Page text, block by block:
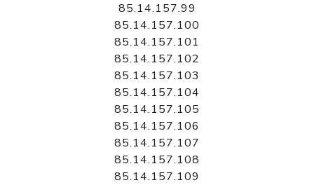
85.14.157.99
85.14.157.100
85.14.157.101
85.14.157.102
85.14.157.103
85.14.157.104
85.14.157.105
85.14.157.106
85.14.157.107
85.14.157.108
85.14.157.109